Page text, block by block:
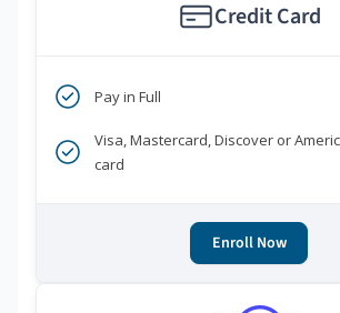
Credit Card
Pay in Full
Visa, Mastercard, Discover or
card
Enroll Now